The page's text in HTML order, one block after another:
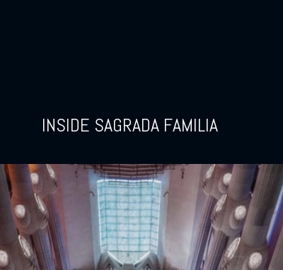
INSIDE SAGRADA FAMILIA